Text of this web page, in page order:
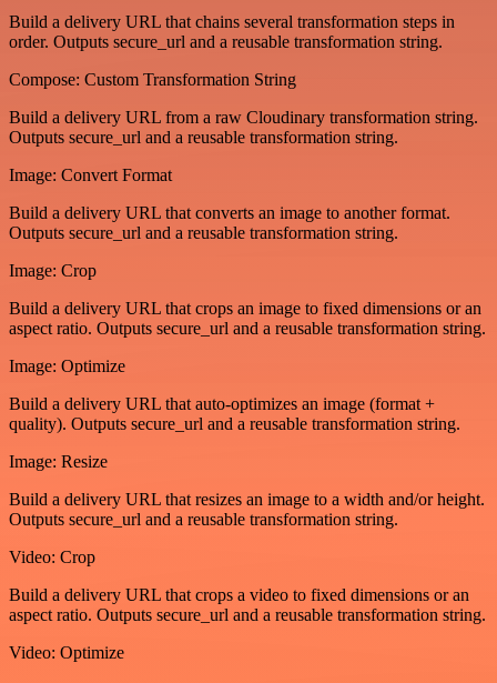
Build a delivery URL that chains several transformation steps in
order. Outputs secure_url and a reusable transformation string.
Compose: Custom Transformation String
Build a delivery URL from a raw Cloudinary transformation string.
Outputs secure_url and a reusable transformation string.
Image: Convert Format
Build a delivery URL that converts an image to another format.
Outputs secure_url and a reusable transformation string.
Image: Crop
Build a delivery URL that crops an image to fixed dimensions or an
aspect ratio. Outputs secure_url and a reusable transformation string.
Image: Optimize
Build a delivery URL that auto-optimizes an image (format +
quality). Outputs secure_url and a reusable transformation string.
Image: Resize
Build a delivery URL that resizes an image to a width and/or height.
Outputs secure_url and a reusable transformation string.
Video: Crop
Build a delivery URL that crops a video to fixed dimensions or an
aspect ratio. Outputs secure_url and a reusable transformation string.
Video: Optimize